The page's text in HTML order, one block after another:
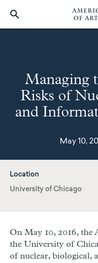
Managing
Risks of
and
May 10,
Location
University of Chicago
On May 10, 2016, the
the University of
of nuclear, biological,